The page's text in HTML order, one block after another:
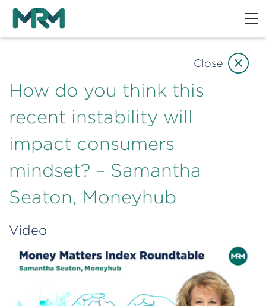
How do you think this
recent instability will
impact consumers
mindset? – Samantha
Seaton, Moneyhub
Video
Close